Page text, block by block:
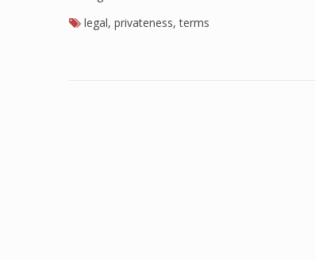
legal, privateness,terms